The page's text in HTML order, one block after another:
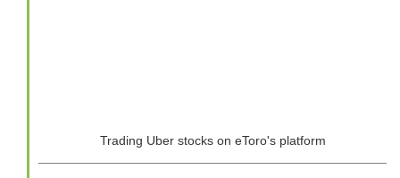
Trading Uber stocks on eToro's platform